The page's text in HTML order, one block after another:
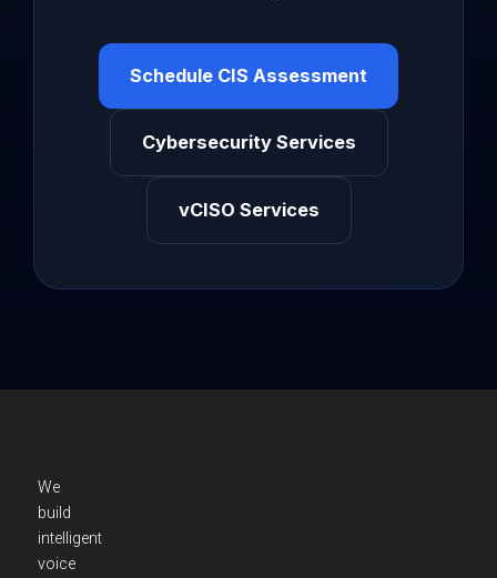
Schedule CIS Assessment
Cybersecurity Services
vCISO Services
We
build
intelligent
voice